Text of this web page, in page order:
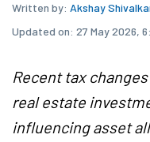
Written by: Akshay
Updated on: 27 May 2026,
Recent tax
real estate
influencing asset